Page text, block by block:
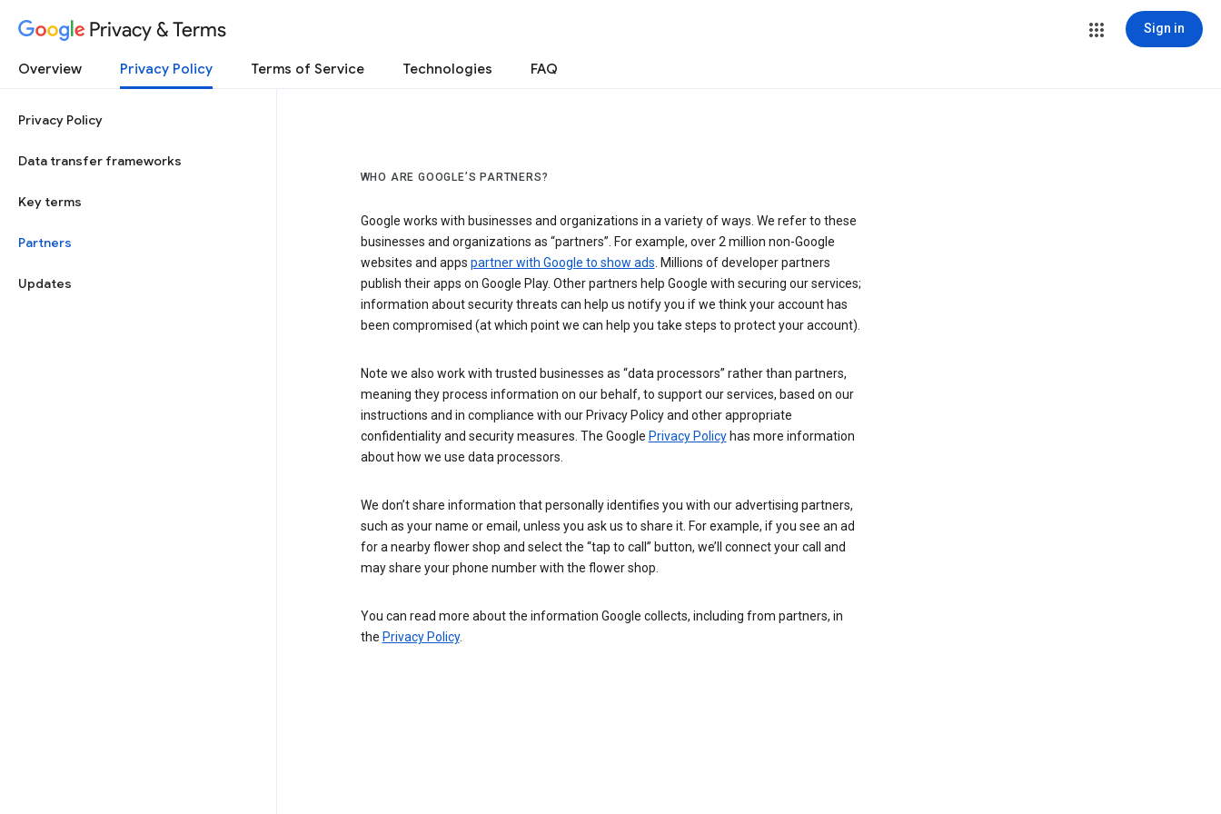
Privacy & Terms Sign in
Overview Privacy Policy Terms of Service Technologies FAQ
Privacy Policy
Data transfer frameworks
Key terms
Partners
Updates
WHO ARE GOOGLE’S PARTNERS?
Google works with businesses and organizations in a variety of ways. We refer to these
businesses and organizations as “partners”. For example, over 2 million non-Google
websites and apps partner with Google to show ads. Millions of developer partners
publish their apps on Google Play. Other partners help Google with securing our services;
information about security threats can help us notify you if we think your account has
been compromised (at which point we can help you take steps to protect your account).
Note we also work with trusted businesses as “data processors” rather than partners,
meaning they process information on our behalf, to support our services, based on our
instructions and in compliance with our Privacy Policy and other appropriate
confidentiality and security measures. The Google Privacy Policyhas more information
about how we use data processors.
We don’t share information that personally identifies you with our advertising partners,
such as your name or email, unless you ask us to share it. For example, if you see an ad
for a nearby flower shop and select the “tap to call” button, we’ll connect your call and
may share your phone number with the flower shop.
You can read more about the information Google collects, including from partners, in
the Privacy Policy.